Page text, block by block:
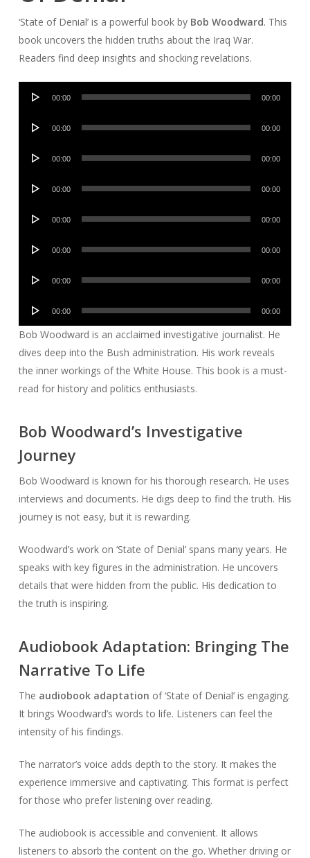
‘State of Denial’ is a powerful book by Bob Woodward. This
book uncovers the hidden truths about the Iraq War.
Readers find deep insights and shocking revelations.
Audio
00:00 00:00
Audio
00:00 00:00
Audio
00:00 00:00
Audio
00:00 00:00
Audio
00:00 00:00
Audio
00:00 00:00
Audio
00:00 00:00
Audio
00:00 00:00
Bob Woodward is an acclaimed investigative journalist. He
dives deep into the Bush administration. His work reveals
the inner workings of the White House. This book is a must-
read for history and politics enthusiasts.
Bob Woodward’s Investigative
Journey
Bob Woodward is known for his thorough research. He uses
interviews and documents. He digs deep to find the truth. His
journey is not easy, but it is rewarding.
Woodward’s work on ‘State of Denial’ spans many years. He
speaks with key figures in the administration. He uncovers
details that were hidden from the public. His dedication to
the truth is inspiring.
Audiobook Adaptation: Bringing The
Narrative To Life
The audiobook adaptation of ‘State of Denial’ is engaging.
It brings Woodward’s words to life. Listeners can feel the
intensity of his findings.
The narrator’s voice adds depth to the story. It makes the
experience immersive and captivating. This format is perfect
for those who prefer listening over reading.
The audiobook is accessible and convenient. It allows
listeners to absorb the content on the go. Whether driving or